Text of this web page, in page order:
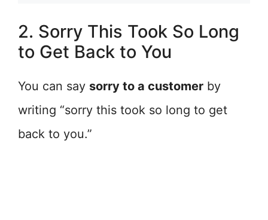
2. Sorry This Took So Long
to Get Back to You
You can say sorry to a customer by
writing “sorry this took so long to get
back to you.”